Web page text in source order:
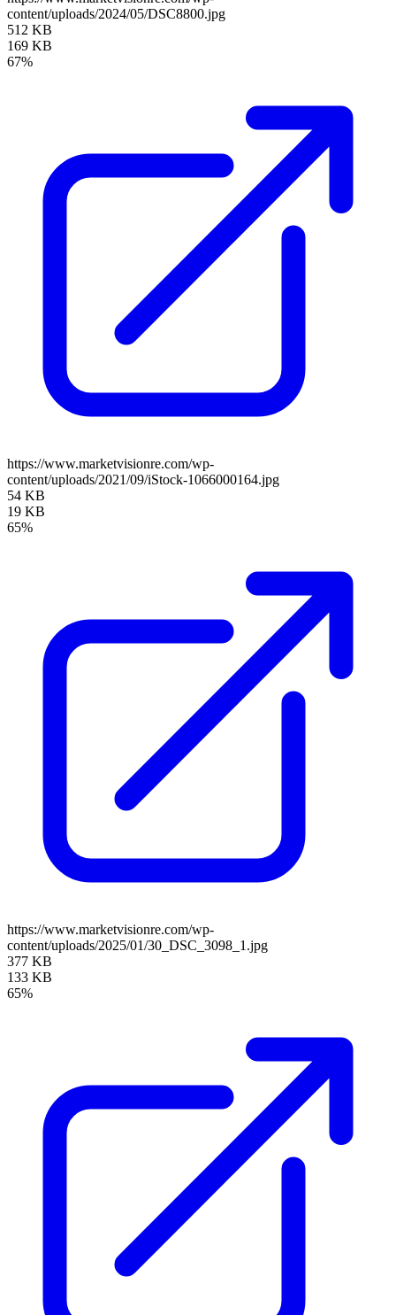
content/uploads/2024/05/DSC8800.jpg
512 KB
169 KB
67%
https://www.marketvisionre.com/wp-
content/uploads/2021/09/iStock-1066000164.jpg
54 KB
19 KB
65%
https://www.marketvisionre.com/wp-
content/uploads/2025/01/30_DSC_3098_1.jpg
377 KB
133 KB
65%